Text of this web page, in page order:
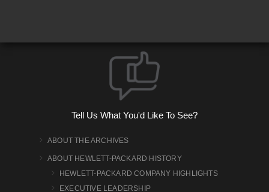
Tell Us What You'd Like To See?
ABOUT THE ARCHIVES
ABOUT HEWLETT-PACKARD HISTORY
HEWLETT-PACKARD COMPANY HIGHLIGHTS
EXECUTIVE LEADERSHIP